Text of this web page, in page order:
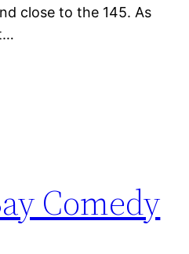
close to the 145. As
Comedy